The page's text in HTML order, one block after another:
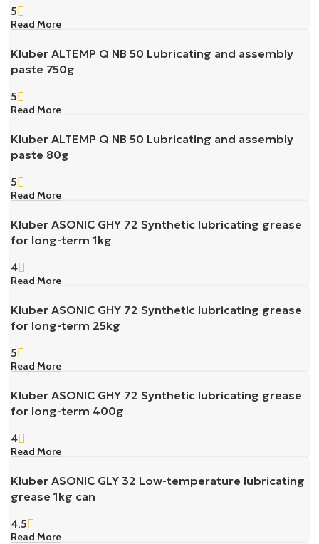
5
Read More
Kluber ALTEMP Q NB 50 Lubricating and assembly
paste 750g
5
Read More
Kluber ALTEMP Q NB 50 Lubricating and assembly
paste 80g
5
Read More
Kluber ASONIC GHY 72 Synthetic lubricating grease
for long-term 1kg
4
Read More
Kluber ASONIC GHY 72 Synthetic lubricating grease
for long-term 25kg
5
Read More
Kluber ASONIC GHY 72 Synthetic lubricating grease
for long-term 400g
4
Read More
Kluber ASONIC GLY 32 Low-temperature lubricating
grease 1kg can
4.5
Read More